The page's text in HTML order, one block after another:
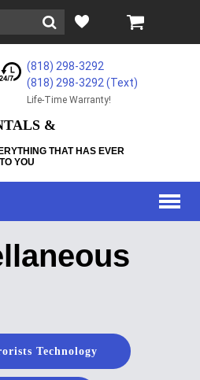
(818) 298-3292
(818) 298-3292‬ (Text)
Life-Time Warranty!
&
THAT HAS EVER
YOU
Technology